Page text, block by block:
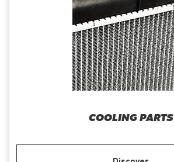
COOLING PARTS